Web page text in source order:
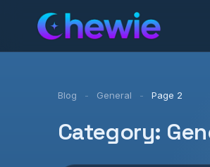
Blog - General - Page 2
Category: